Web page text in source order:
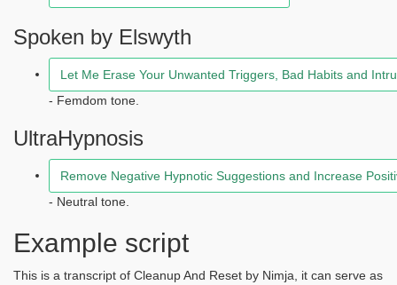
Spoken by Elswyth
Let Me Erase Your Unwanted Triggers, Bad Habits and
- Femdom tone.
UltraHypnosis
Remove Negative Hypnotic Suggestions and Increase
- Neutral tone.
Example script
This is a transcript of Cleanup And Reset by Nimja, it can serve as